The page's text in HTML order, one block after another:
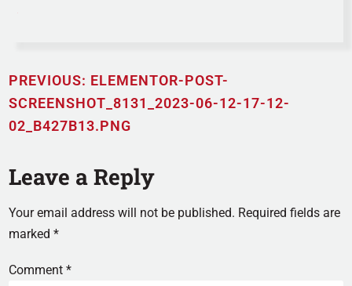
PREVIOUS: ELEMENTOR-POST-
SCREENSHOT_8131_2023-06-12-17-12-
02_B427B13.PNG
Leave a Reply
Your email address will not be published. Required fields are
marked*
Comment*